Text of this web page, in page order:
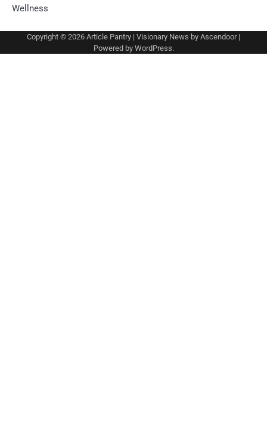
Wellness
Copyright © 2026 Article Pantry | Visionary News by Ascendoor|
Powered by WordPress.